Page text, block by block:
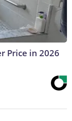
Price in 2026